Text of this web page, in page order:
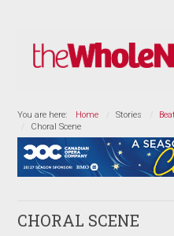
You are here: Home Stories
Choral Scene
CHORAL SCENE